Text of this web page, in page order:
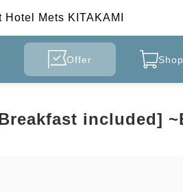
Hotel Mets KITAKAMI
Offer
included]